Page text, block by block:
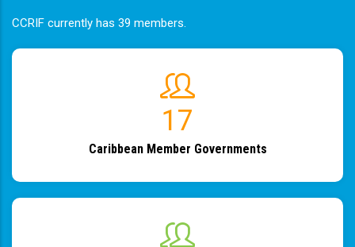
CCRIF currently has 39 members.
19
Caribbean Member Governments